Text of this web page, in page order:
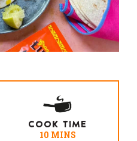
COOK TIME
10 MINS